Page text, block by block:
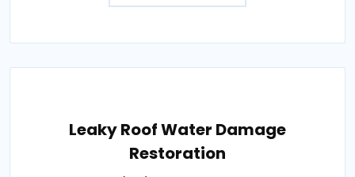
Leaky Roof Water Damage
Restoration